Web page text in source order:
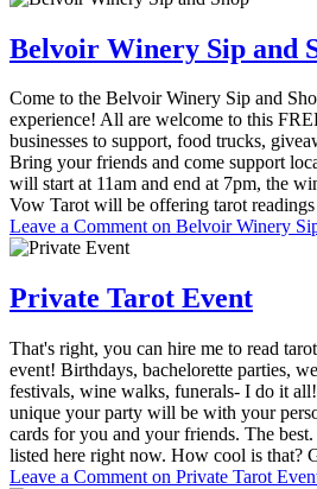
Belvoir Winery Sip and
Come to the Belvoir Winery Sip and
experience! All are welcome to this
businesses to support, food trucks,
Bring your friends and come support
will start at 11am and end at 7pm, the
Vow Tarot will be offering tarot
Leave a Commenton Belvoir Winery
Private Tarot Event
That's right, you can hire me to read
event! Birthdays, bachelorette parties,
festivals, wine walks, funerals- I do it
unique your party will be with your
cards for you and your friends. The
listed here right now. How cool is that?
Leave a Comment on Private Tarot